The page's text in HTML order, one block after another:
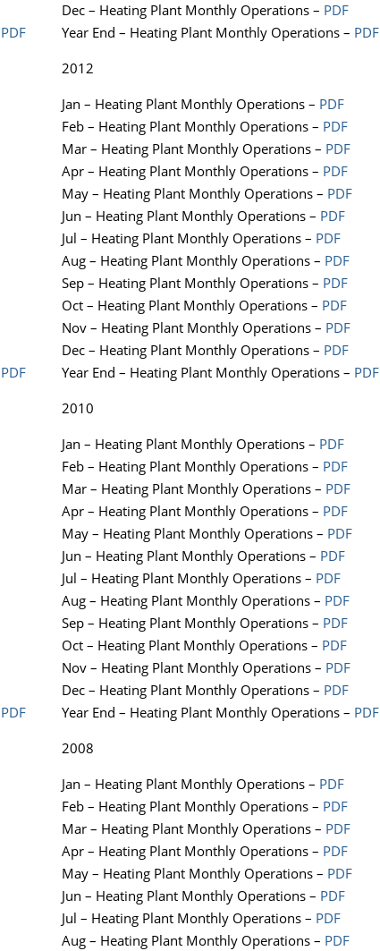
PDF
Dec – Heating Plant Monthly Operations – PDF
Year End – Heating Plant Monthly Operations – PDF
PDF
2012
Jan – Heating Plant Monthly Operations – PDF
Feb – Heating Plant Monthly Operations – PDF
Mar – Heating Plant Monthly Operations – PDF
Apr – Heating Plant Monthly Operations – PDF
May – Heating Plant Monthly Operations – PDF
Jun – Heating Plant Monthly Operations – PDF
Jul – Heating Plant Monthly Operations – PDF
Aug – Heating Plant Monthly Operations – PDF
Sep – Heating Plant Monthly Operations – PDF
Oct – Heating Plant Monthly Operations – PDF
Nov – Heating Plant Monthly Operations – PDF
Dec – Heating Plant Monthly Operations – PDF
Year End – Heating Plant Monthly Operations – PDF
PDF
2010
Jan – Heating Plant Monthly Operations – PDF
Feb – Heating Plant Monthly Operations – PDF
Mar – Heating Plant Monthly Operations – PDF
Apr – Heating Plant Monthly Operations – PDF
May – Heating Plant Monthly Operations – PDF
Jun – Heating Plant Monthly Operations – PDF
Jul – Heating Plant Monthly Operations – PDF
Aug – Heating Plant Monthly Operations – PDF
Sep – Heating Plant Monthly Operations – PDF
Oct – Heating Plant Monthly Operations – PDF
Nov – Heating Plant Monthly Operations – PDF
Dec – Heating Plant Monthly Operations – PDF
Year End – Heating Plant Monthly Operations – PDF
2008
Jan – Heating Plant Monthly Operations – PDF
Feb – Heating Plant Monthly Operations – PDF
Mar – Heating Plant Monthly Operations – PDF
Apr – Heating Plant Monthly Operations – PDF
May – Heating Plant Monthly Operations – PDF
Jun – Heating Plant Monthly Operations – PDF
Jul – Heating Plant Monthly Operations – PDF
Aug – Heating Plant Monthly Operations – PDF